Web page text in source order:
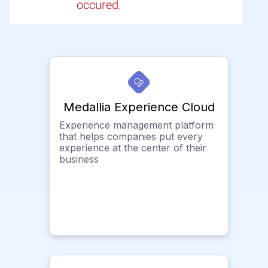
occured.
Medallia Experience Cloud
Experience management platform
that helps companies put every
experience at the center of their
business